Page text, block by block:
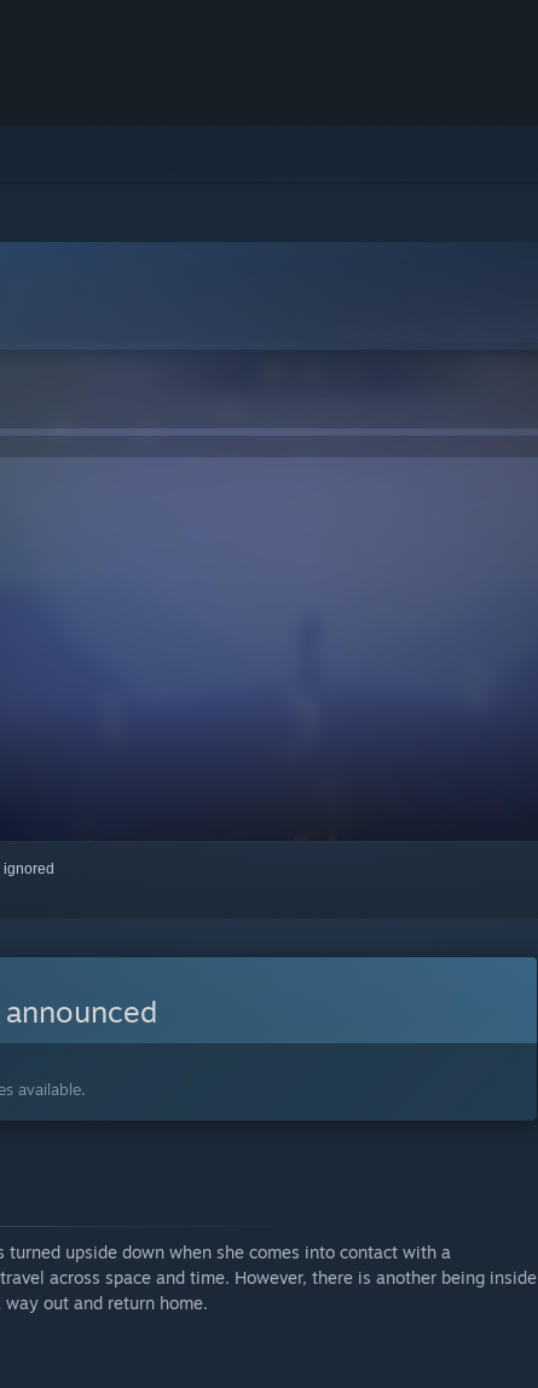
ignored
announced
available.
upside down when she comes into contact with a
across space and time. However, there is another being inside
out and return home.